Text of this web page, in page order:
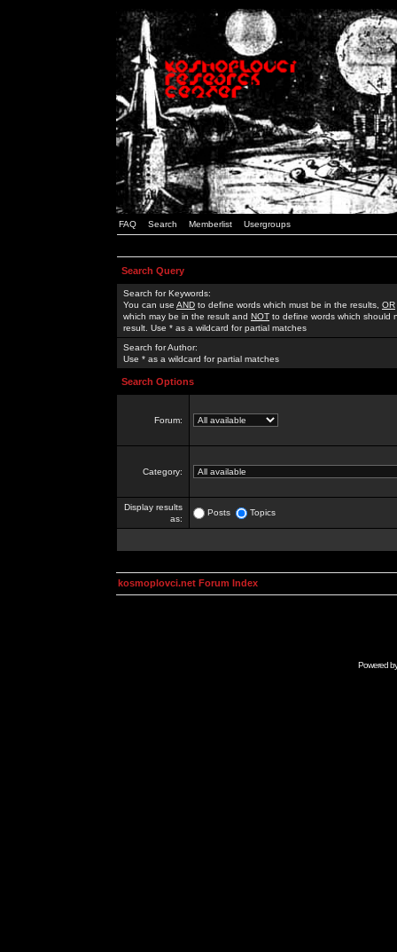
FAQ Search Memberlist Usergroups
Search Query
Search for Keywords:
You can use AND to define words which must be in the results, OR
which may be in the result and NOT to define words which should
result. Use * as a wildcard for partial matches
Search for Author:
Use * as a wildcard for partial matches
Search Options
Forum:
Category:
Display results
as:
Posts Topics
kosmoplovci.net Forum Index
Powered